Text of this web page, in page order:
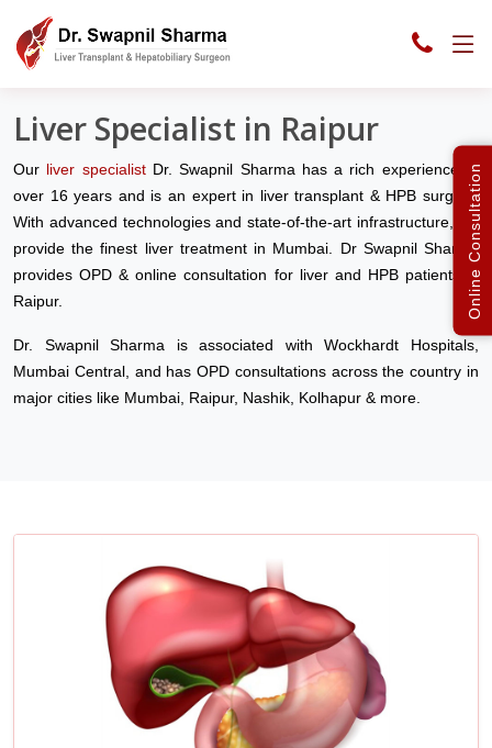
Liver Clinic India Raipur
Liver Specialist in Raipur
Our liver specialistDr. Swapnil Sharma has a rich experience of
over 16 years and is an expert in liver transplant & HPB surgery.
With advanced technologies and state-of-the-art infrastructure, we
provide the finest liver treatment in Mumbai. Dr Swapnil Sharma
provides OPD & online consultation for liver and HPB patients in
Raipur.
Dr. Swapnil Sharma is associated with Wockhardt Hospitals,
Mumbai Central, and has OPD consultations across the country in
major cities like Mumbai, Raipur, Nashik, Kolhapur & more.
Online Consultation